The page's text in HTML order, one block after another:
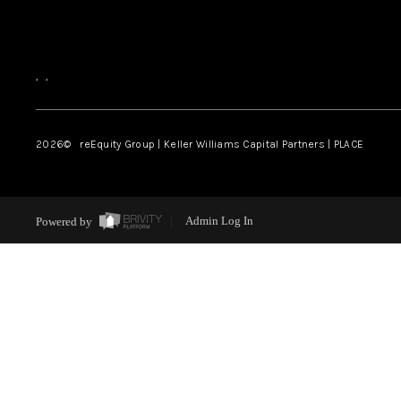
, ,
2026© reEquity Group | Keller Williams Capital Partners | PLACE
Powered by Admin Log In